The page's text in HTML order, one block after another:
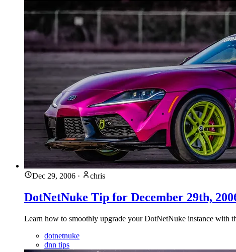
Dec 29, 2006 · chris
DotNetNuke Tip for December 29th,
Learn how to smoothly upgrade your DotNetNuke instance with
dotnetnuke
dnn tips